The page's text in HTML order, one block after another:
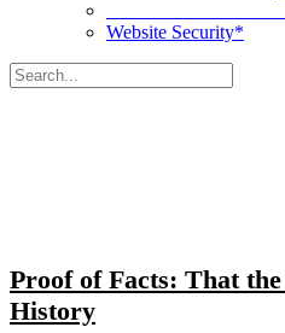
Website Security*
Search
for:
Proof of Facts: That
History